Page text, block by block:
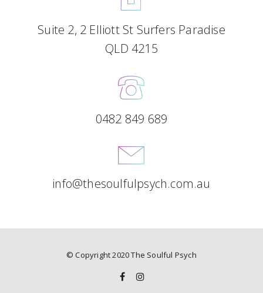
Suite 2, 2 Elliott St Surfers Paradise
QLD 4215
0482 849 689
info@thesoulfulpsych.com.au
© Copyright 2020 The Soulful Psych